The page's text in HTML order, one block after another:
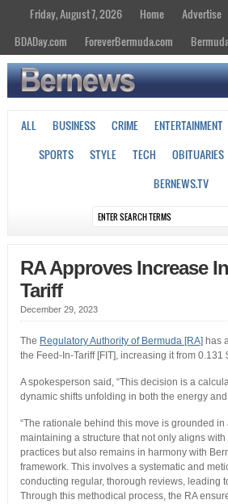
Friday, August 7, 2026 Home Advertise
BDADay.com
ForeverBermuda.com
ALL BUSINESS CRIME ENTERTAINMENT
SPORTS
STYLE TECH OBITUARIES
BERNEWS.TV
RA Approves Increase
Tariff
December 29, 2023
The Regulatory Authority of Bermuda [RA] has
the Feed-In-Tariff [FIT], increasing it from 0.131
A spokesperson said, “This decision is a
dynamic shifts unfolding in both the energy
“The rationale behind this move is grounded in
maintaining a structure that not only aligns
practices but also remains in harmony with
framework. This involves a systematic and
conducting regular, thorough reviews, leading
Through this methodical process, the RA